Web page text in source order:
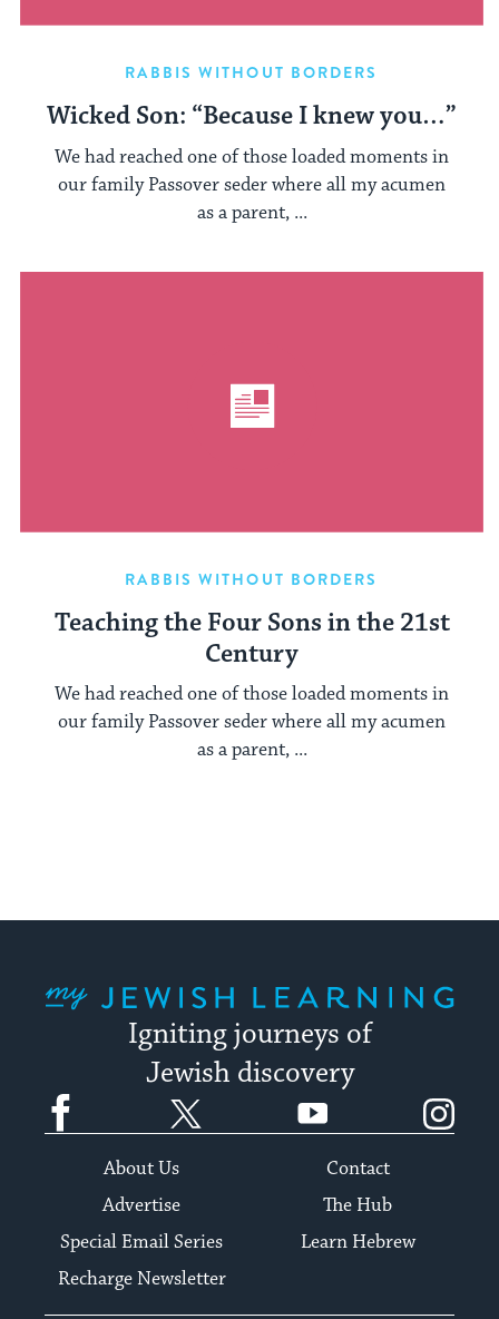
RABBIS WITHOUT BORDERS
Wicked Son: “Because I knew you…”
We had reached one of those loaded moments in
our family Passover seder where all my acumen
as a parent, ...
RABBIS WITHOUT BORDERS
Teaching the Four Sons in the 21st
Century
We had reached one of those loaded moments in
our family Passover seder where all my acumen
as a parent, ...
Igniting journeys of
Jewish discovery
Facebook YouTube
About Us
Contact
Advertise
The Hub
Special Email Series
Learn Hebrew
Recharge Newsletter